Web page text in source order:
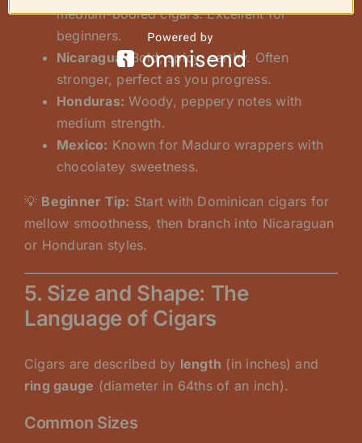
medium-bodied cigars. Excellent for
beginners.
Nicaragua:Bold, spicy, earthy. Often
stronger, perfect as you progress.
Honduras: Woody, peppery notes with
medium strength.
Mexico: Known for Maduro wrappers with
chocolatey sweetness.
💡 Beginner Tip: Start with Dominican cigars for
mellow smoothness, then branch into Nicaraguan
or Honduran styles.
5. Size and Shape: The
Language of Cigars
Cigars are described by length (in inches) and
ring gauge (diameter in 64ths of an inch).
Common Sizes